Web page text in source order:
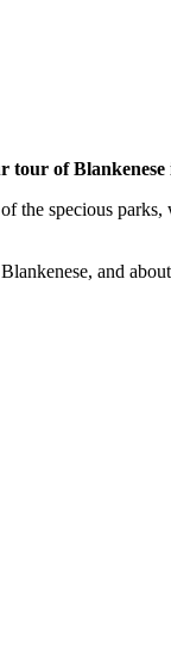
tour of
the specious
and